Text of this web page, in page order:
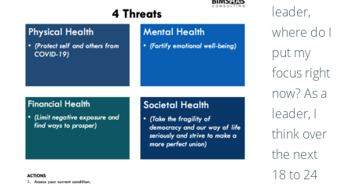
leader,
where do I
put my
focus right
now? As a
leader, I
think over
the next
18 to 24